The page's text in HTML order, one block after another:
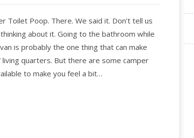
Toilet Poop. There. We said it. Don’t tell us
about it. Going to the bathroom while
is probably the one thing that can make
living quarters. But there are some camper
to make you feel a bit…